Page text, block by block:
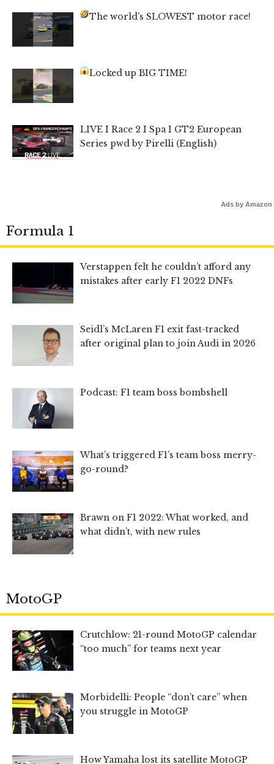
The world’s SLOWEST motor race!
Locked up BIG TIME!
LIVE I Race 2 I Spa I GT2 European
Series pwd by Pirelli (English)
Ads by Amazon
Formula 1
Verstappen felt he couldn’t afford any
mistakes after early F1 2022 DNFs
Seidl’s McLaren F1 exit fast-tracked
after original plan to join Audi in 2026
Podcast: F1 team boss bombshell
What’s triggered F1’s team boss merry-
go-round?
Brawn on F1 2022: What worked, and
what didn’t, with new rules
MotoGP
Crutchlow: 21-round MotoGP calendar
“too much” for teams next year
Morbidelli: People “don’t care” when
you struggle in MotoGP
How Yamaha lost its satellite MotoGP